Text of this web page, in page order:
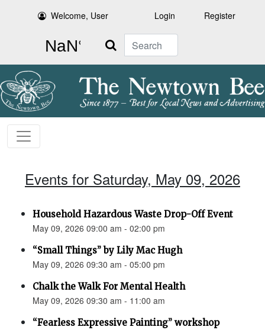
Welcome, User Login Register
Search
Events for Saturday, May 09, 2026
Household Hazardous Waste Drop-Off Event
May 09, 2026 09:00 am - 02:00 pm
“Small Things” by Lily Mac Hugh
May 09, 2026 09:30 am - 05:00 pm
Chalk the Walk For Mental Health
May 09, 2026 09:30 am - 11:00 am
“Fearless Expressive Painting” workshop